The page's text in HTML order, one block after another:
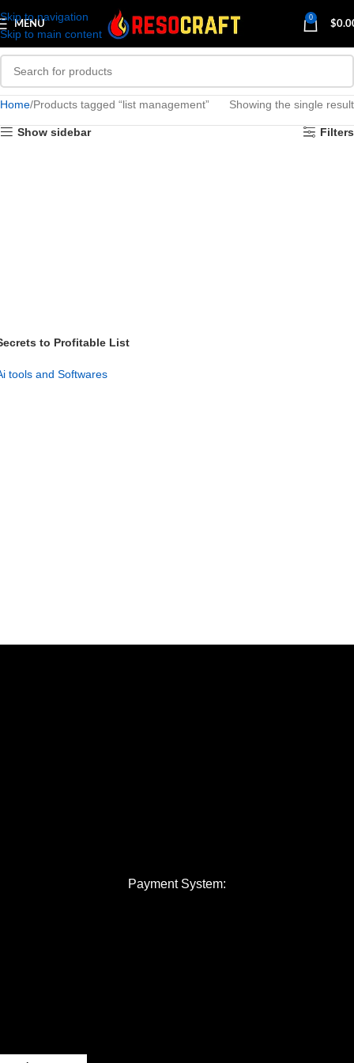
Skip to navigation
Skip to main content
MENU
0
$
Home Products tagged “list management” Showing the single result
Show sidebar Filters
to Profitable List
tools and Softwares
Payment System: